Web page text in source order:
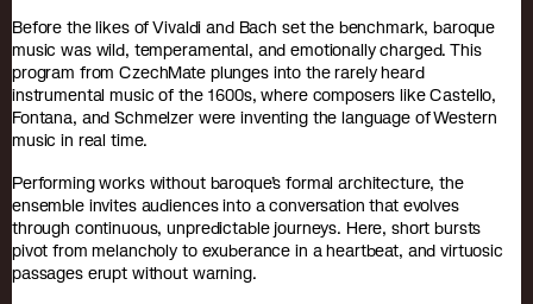
Before the likes of Vivaldi and Bach set the benchmark, baroque
music was wild, temperamental, and emotionally charged. This
program from CzechMate plunges into the rarely heard
instrumental music of the 1600s, where composers like Castello,
Fontana, and Schmelzer were inventing the language of Western
music in real time.
Performing works without baroque’s formal architecture, the
ensemble invites audiences into a conversation that evolves
through continuous, unpredictable journeys. Here, short bursts
pivot from melancholy to exuberance in a heartbeat, and virtuosic
passages erupt without warning.